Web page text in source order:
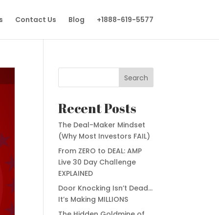
Contact Us Blog +1888-619-5577
Search
Recent Posts
The Deal-Maker Mindset
(Why Most Investors FAIL)
From ZERO to DEAL: AMP
Live 30 Day Challenge
EXPLAINED
Door Knocking Isn’t Dead…
It’s Making MILLIONS